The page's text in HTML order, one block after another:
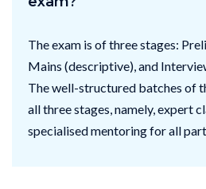
The exam is of three stages:
Mains (descriptive), and
The well-structured batches of
all three stages, namely, expert
specialised mentoring for all